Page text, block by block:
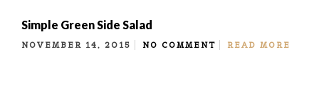
Simple Green Side Salad
NOVEMBER 14, 2015 NO COMMENT READ MORE